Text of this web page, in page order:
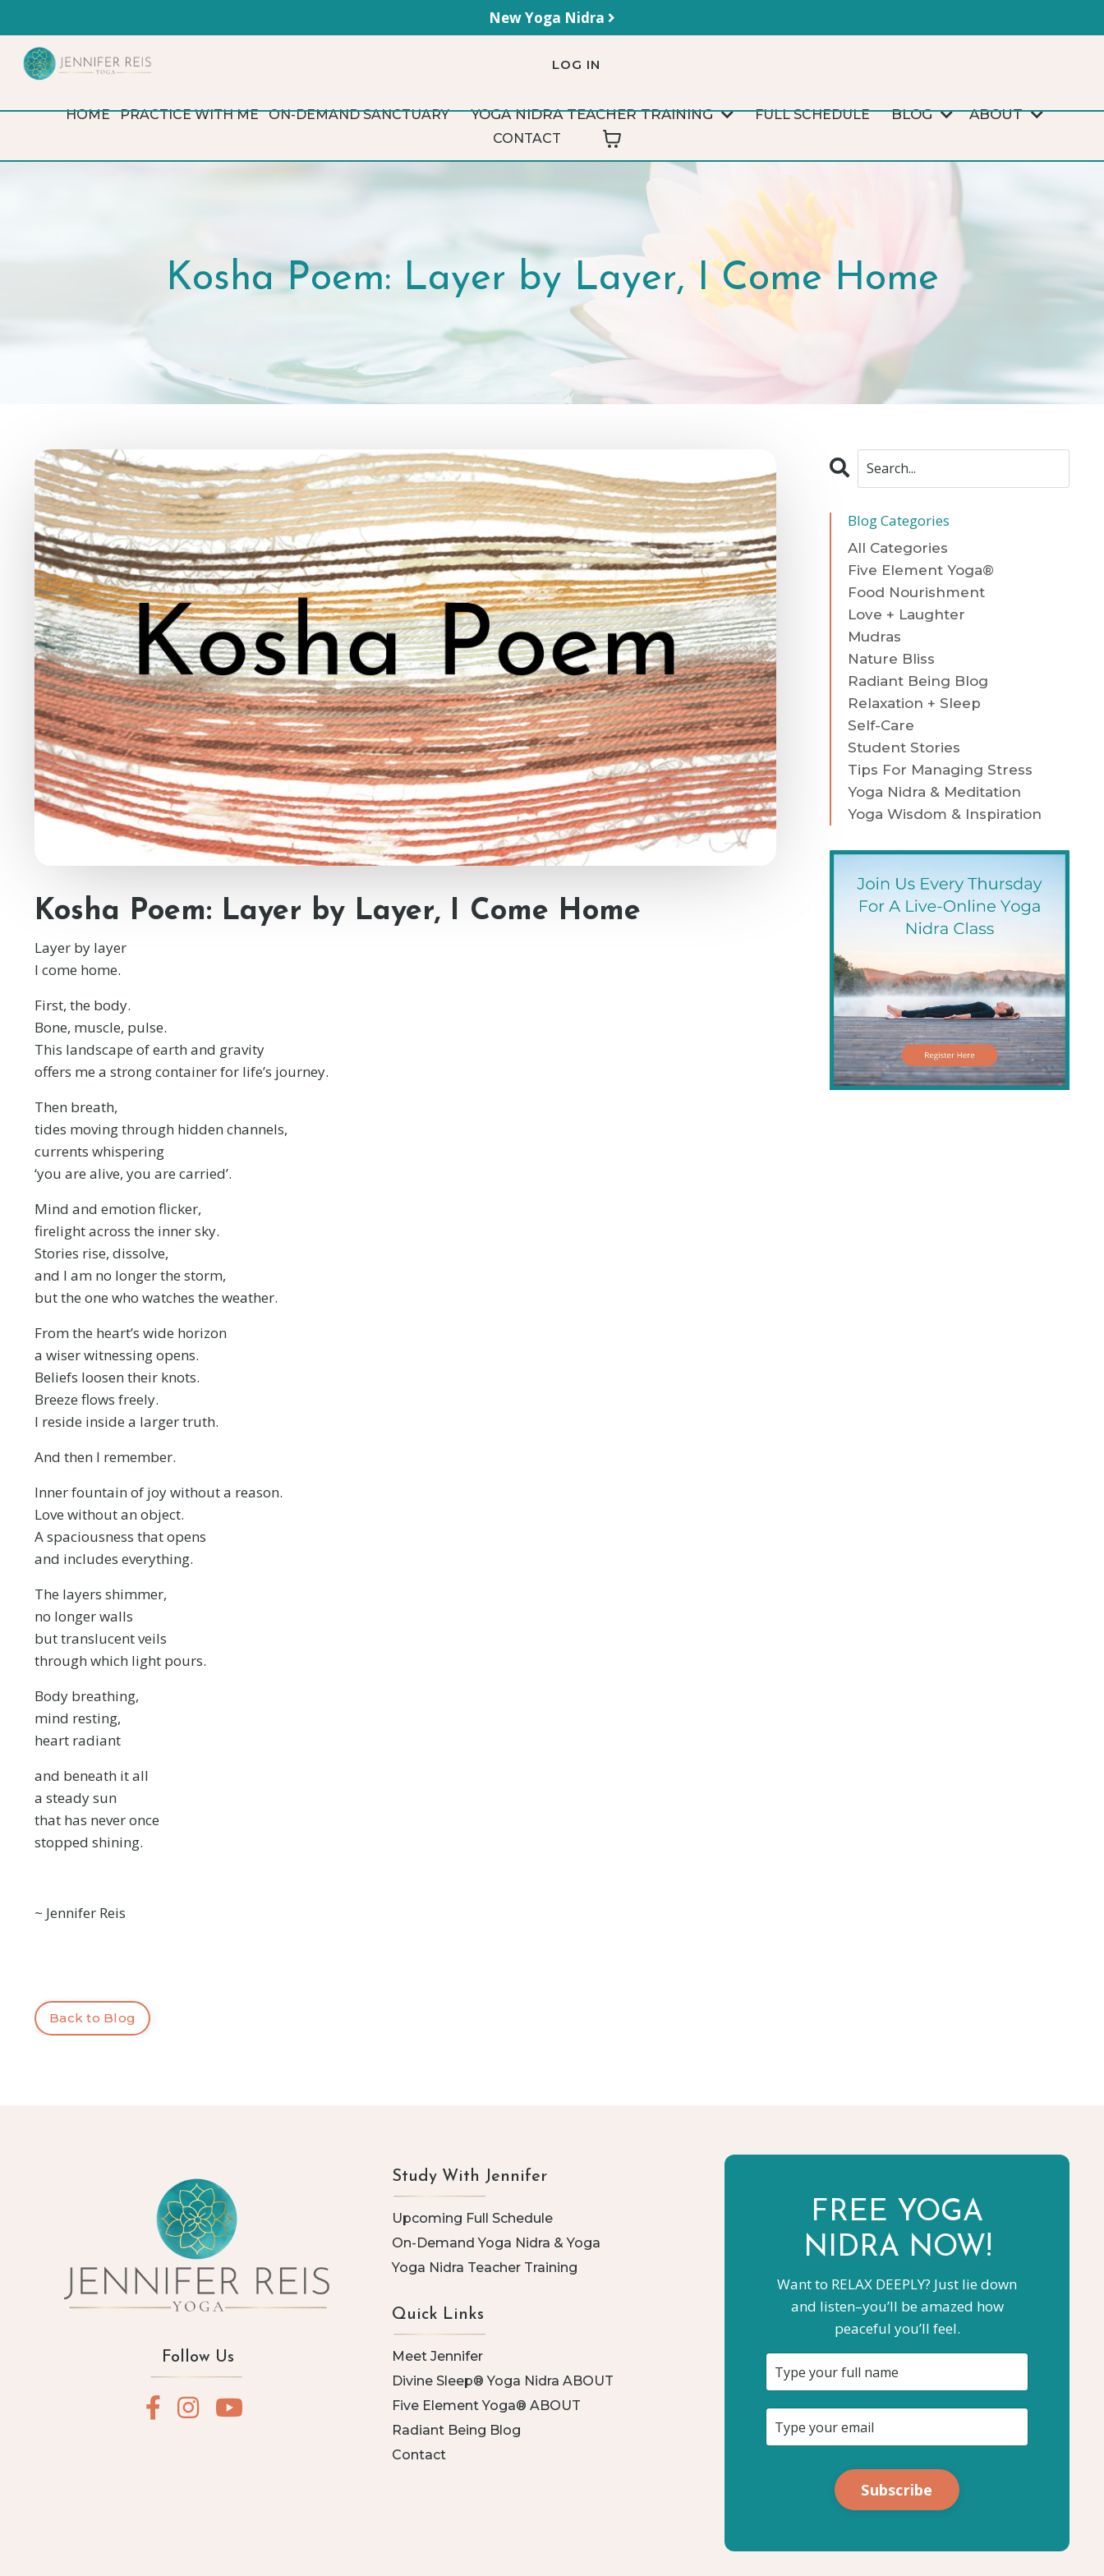
New Yoga Nidra
LOG IN
HOME PRACTICE WITH ME ON-DEMAND SANCTUARY YOGA NIDRA TEACHER TRAINING FULL SCHEDULE BLOG ABOUT
CONTACT
Kosha Poem: Layer by Layer, I Come Home
Kosha Poem: Layer by Layer, I Come Home
Layer by layer
I come home.
First, the body.
Bone, muscle, pulse.
This landscape of earth and gravity
offers me a strong container for life’s journey.
Then breath,
tides moving through hidden channels,
currents whispering
‘you are alive, you are carried’.
Mind and emotion flicker,
firelight across the inner sky.
Stories rise, dissolve,
and I am no longer the storm,
but the one who watches the weather.
From the heart’s wide horizon
a wiser witnessing opens.
Beliefs loosen their knots.
Breeze flows freely.
I reside inside a larger truth.
And then I remember.
Inner fountain of joy without a reason.
Love without an object.
A spaciousness that opens
and includes everything.
The layers shimmer,
no longer walls
but translucent veils
through which light pours.
Body breathing,
mind resting,
heart radiant
and beneath it all
a steady sun
that has never once
stopped shining.
~ Jennifer Reis
Blog Categories
All Categories
Five Element Yoga®
Food Nourishment
Love + Laughter
Mudras
Nature Bliss
Radiant Being Blog
Relaxation + Sleep
Self-Care
Student Stories
Tips For Managing Stress
Yoga Nidra & Meditation
Yoga Wisdom & Inspiration
Back to Blog
Follow Us
Study With Jennifer
Upcoming Full Schedule
On-Demand Yoga Nidra & Yoga
Yoga Nidra Teacher Training
Quick Links
Meet Jennifer
Divine Sleep® Yoga Nidra ABOUT
Five Element Yoga® ABOUT
Radiant Being Blog
Contact
FREE YOGA
NIDRA NOW!
Want to RELAX DEEPLY? Just lie down
and listen–you’ll be amazed how
peaceful you’ll feel.
Subscribe